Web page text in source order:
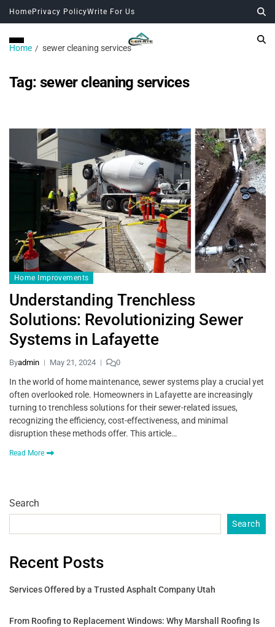
Home Privacy PolicyWrite For Us
Home sewer cleaning services
Tag: sewer cleaning services
Home Improvements
Understanding Trenchless
Solutions: Revolutionizing Sewer
Systems in Lafayette
Byadmin May 21, 2024 0
In the world of home maintenance, sewer systems play a crucial yet
often overlooked role. Homeowners in Lafayette are increasingly
turning to trenchless solutions for their sewer-related issues,
recognizing the efficiency, cost-effectiveness, and minimal
disruption these methods offer. This article…
Read More
Search
Search
Recent Posts
Services Offered by a Trusted Asphalt Company Utah
From Roofing to Replacement Windows: Why Marshall Roofing Is